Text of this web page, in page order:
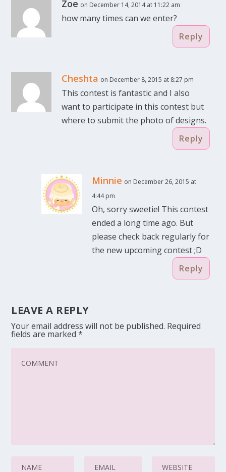
Zoe on December 14, 2014 at 11:22 am
how many times can we enter?
Reply
Cheshta on December 8, 2015 at 8:27 pm
This contest is fantastic and I also
want to participate in this contest but
where to submit the photo of designs.
Reply
Minnie on December 26, 2015 at
4:44 pm
Oh, sorry sweetie! This contest
ended a long time ago. But
please check back regularly for
the new upcoming contest ;D
Reply
LEAVE A REPLY
Your email address will not be published. Required
fields are marked*